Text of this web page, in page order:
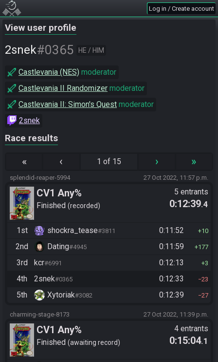
Log in / Create account
View user profile
2snek#0365 HE / HIM
Castlevania (NES) moderator
Castlevania II Randomizer moderator
Castlevania II: Simon's Quest moderator
2snek
Race results
« ‹ 1 of 15 › »
splendid-reaper-5994 27 Oct 2022, 11:57 p.m.
CV1 Any%
Finished recorded
5 entrants
0:12:39.4
1st shockra_tease#3811 0:11:52 10
2nd Dating#4945 0:11:59 177
3rd kcr#6991 0:12:13 3
4th 2snek#0365 0:12:33 23
5th Xytoriak#3082 0:12:39 27
charming-stage-8173 27 Oct 2022, 11:39 p.m.
CV1 Any%
Finished awaiting record
4 entrants
0:15:04.1